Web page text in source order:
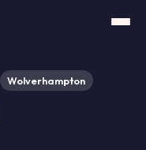
Wolverhampton